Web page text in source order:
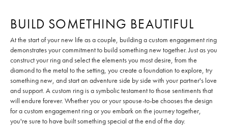
BUILD SOMETHING BEAUTIFUL
At the start of your new life as a couple, building a custom engagement ring
demonstrates your commitment to build something new together. Just as you
construct your ring and select the elements you most desire, from the
diamond to the metal to the setting, you create a foundation to explore, try
something new, and start an adventure side by side with your partner's love
and support. A custom ring is a symbolic testament to those sentiments that
will endure forever. Whether you or your spouse-to-be chooses the design
for a custom engagement ring or you embark on the journey together,
you're sure to have built something special at the end of the day.